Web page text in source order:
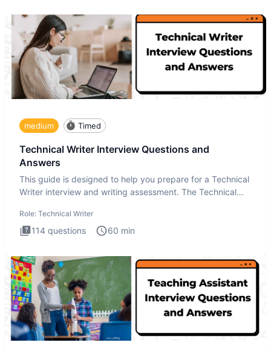
medium Timed
Technical Writer Interview Questions and
Answers
This guide is designed to help you prepare for a Technical
Writer interview and writing assessment. The Technical
Role: Technical Writer
114 questions 60 min